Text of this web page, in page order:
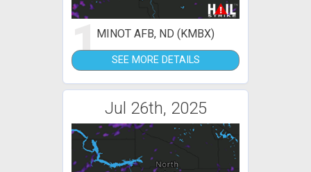
1MINOT AFB, ND (KMBX)
SEE MORE DETAILS
Jul 26th, 2025